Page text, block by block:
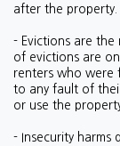
after the property.
- Evictions are the
of evictions are
renters who were
to any fault of
or use the
- Insecurity harms